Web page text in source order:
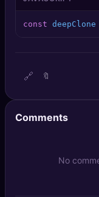
DeepSearch
const deepClone
🔗 🔖
Comments
No